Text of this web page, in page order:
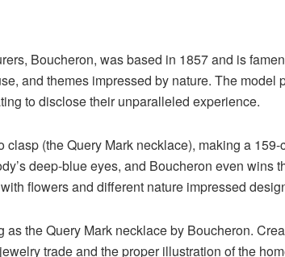
Boucheron, was based in 1857 and is
and themes impressed by nature. The model
to disclose their unparalleled experience.
(the Query Mark necklace), making a 159-
deep-blue eyes, and Boucheron even wins
flowers and different nature impressed
the Query Mark necklace by Boucheron.
trade and the proper illustration of the